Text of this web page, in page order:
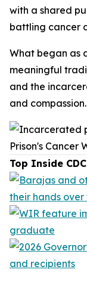
with a shared
battling cancer
What began as
meaningful
and the
and compassion.
Top Inside